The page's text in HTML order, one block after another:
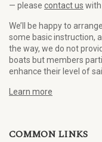
— please contact us with
We’ll be happy to
some basic instruction,
the way, we do not
boats but members
enhance their level of
Learn more
COMMON LINKS